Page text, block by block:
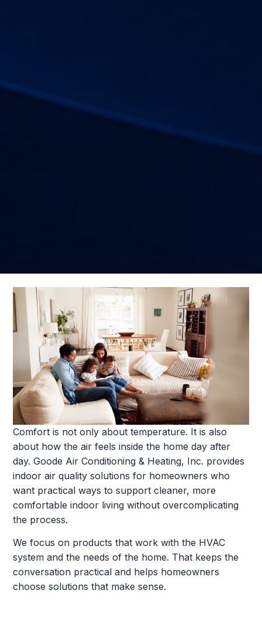
Comfort is not only about temperature. It is also
about how the air feels inside the home day after
day. Goode Air Conditioning & Heating, Inc. provides
indoor air quality solutions for homeowners who
want practical ways to support cleaner, more
comfortable indoor living without overcomplicating
the process.
We focus on products that work with the HVAC
system and the needs of the home. That keeps the
conversation practical and helps homeowners
choose solutions that make sense.